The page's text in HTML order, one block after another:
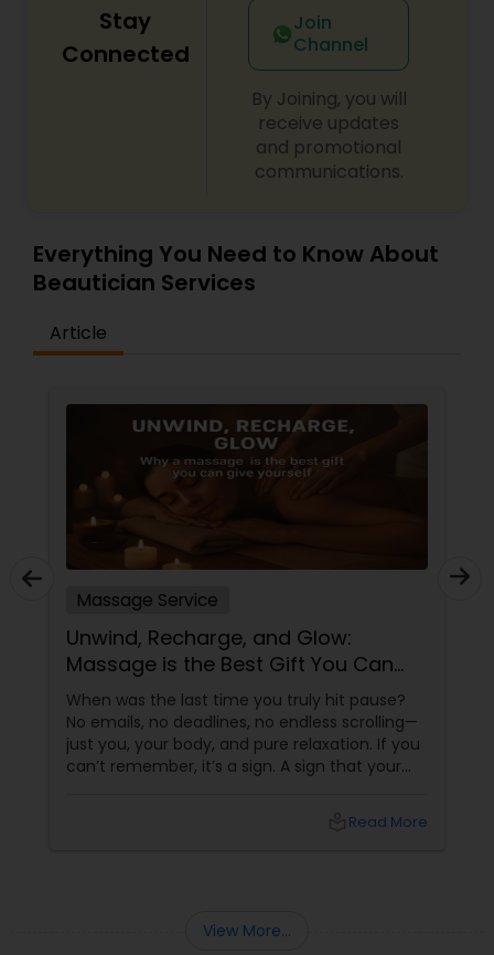
Stay
Connected
Join
Channel
By Joining, you will
receive updates
and promotional
communications.
Everything You Need to Know About
Beautician Services
Article
Massage Service
Unwind, Recharge, and Glow:
Massage is the Best Gift You Can
Give Yourself
When was the last time you truly hit pause?
No emails, no deadlines, no endless scrolling—
just you, your body, and pure relaxation. If you
can’t remember, it’s a sign. A sign that your
Read More
View More...